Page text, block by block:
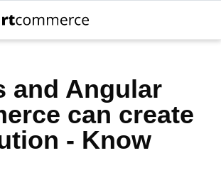
and Angular
can create
- Know